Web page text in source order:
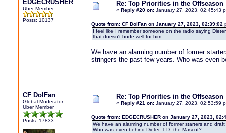
EDGECRUSHER
Uber Member
Posts: 10137
Re: Top Priorities in the Offseason
« Reply #20 on:January 27, 2023, 02:45:43
Quote from: CF DolFan on January 27, 2023, 02:39:02
I feel like I remember someone on the radio saying
that doesn't bode well for him.
We have an alarming number of former
stringers the past few years. Who was even
CF DolFan
Global Moderator
Uber Member
Posts: 17833
Re: Top Priorities in the Offseason
« Reply #21 on:January 27, 2023, 02:53:59
Quote from: EDGECRUSHER on January 27, 2023,
We have an alarming number of former starters and
Who was even behind Dieter, T.D. the Mascot?